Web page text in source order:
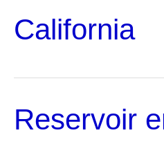
California
Reservoir